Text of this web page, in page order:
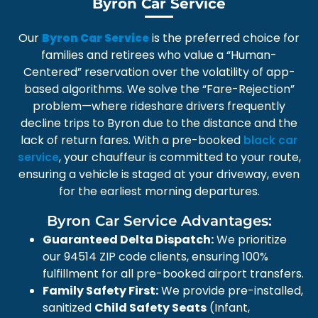
Byron Car Service
Our Byron Car Serviceis the preferred choice for
families and retirees who value a “Human-
Centered” reservation over the volatility of app-
based algorithms. We solve the “Fare-Rejection”
problem—where rideshare drivers frequently
decline trips to Byron due to the distance and the
lack of return fares. With a pre-booked black car
service, your chauffeur is committed to your route,
ensuring a vehicle is staged at your driveway, even
for the earliest morning departures.
Byron Car Service Advantages:
Guaranteed Delta Dispatch:We prioritize
our 94514 ZIP code clients, ensuring 100%
fulfillment for all pre-booked airport transfers.
Family Safety First:We provide pre-installed,
sanitized Child Safety Seats (Infant,